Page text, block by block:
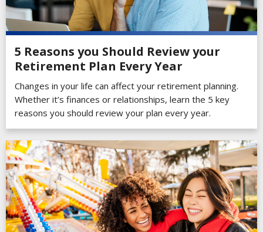
5 Reasons you Should Review your
Retirement Plan Every Year
Changes in your life can affect your retirement planning.
Whether it’s finances or relationships, learn the 5 key
reasons you should review your plan every year.